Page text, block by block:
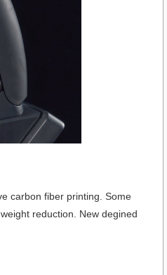
carbon fiber printing. Some
reduction. New degined